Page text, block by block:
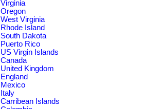
Virginia
Oregon
West Virginia
Rhode Island
South Dakota
Puerto Rico
US Virgin Islands
Canada
United Kingdom
England
Mexico
Italy
Carribean Islands